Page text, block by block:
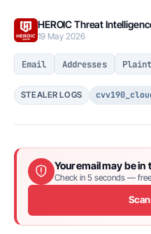
HEROIC Threat
19 May 2026
Email Addresses
STEALER LOGS
Your email may be in
Check in 5 seconds —